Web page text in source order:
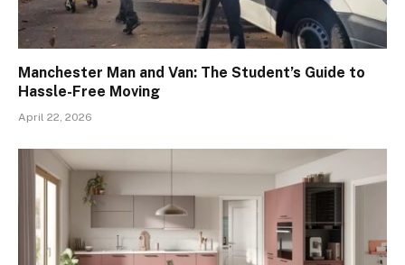
Manchester Man and Van: The Student’s Guide to
Hassle-Free Moving
April 22, 2026